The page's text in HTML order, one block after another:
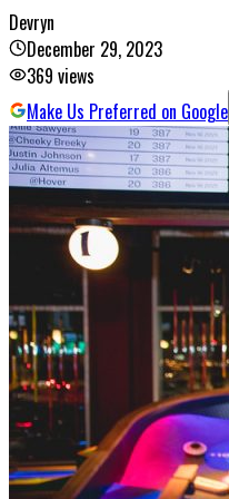
Devryn
December 29, 2023
369 views
Make Us Preferred on Google